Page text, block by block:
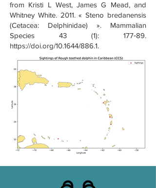
from Kristi L West, James G Mead, and
Whitney White. 2011. « Steno bredanensis
(Cetacea: Delphinidae) ». Mammalian
Species 43 (1): 177‑89.
https://doi.org/10.1644/886.1.